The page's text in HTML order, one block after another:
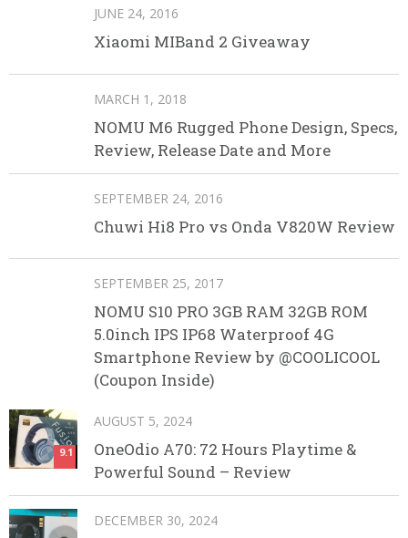
JUNE 24, 2016
Xiaomi MIBand 2 Giveaway
MARCH 1, 2018
NOMU M6 Rugged Phone Design, Specs,
Review, Release Date and More
SEPTEMBER 24, 2016
Chuwi Hi8 Pro vs Onda V820W Review
SEPTEMBER 25, 2017
NOMU S10 PRO 3GB RAM 32GB ROM
5.0inch IPS IP68 Waterproof 4G
Smartphone Review by @COOLICOOL
(Coupon Inside)
9.1
AUGUST 5, 2024
OneOdio A70: 72 Hours Playtime &
Powerful Sound – Review
DECEMBER 30, 2024